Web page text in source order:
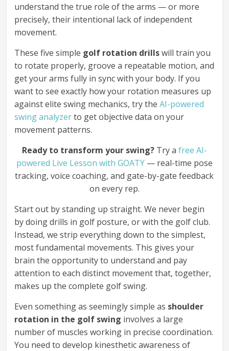
understand the true role of the arms — or more
precisely, their intentional lack of independent
movement.
These five simple golf rotation drillswill train you
to rotate properly, groove a repeatable motion, and
get your arms fully in sync with your body. If you
want to see exactly how your rotation measures up
against elite swing mechanics, try theAI-powered
swing analyzerto get objective data on your
movement patterns.
Ready to transform your swing?Try a free AI-
powered Live Lesson with GOATY— real-time pose
tracking, voice coaching, and gate-by-gate feedback
on every rep.
Start out by standing up straight. We never begin
by doing drills in golf posture, or with the golf club.
Instead, we strip everything down to the simplest,
most fundamental movements. This gives your
brain the opportunity to understand and pay
attention to each distinct movement that, together,
makes up the complete golf swing.
Even something as seemingly simple as shoulder
rotation in the golf swing involves a large
number of muscles working in precise coordination.
You need to develop kinesthetic awareness of